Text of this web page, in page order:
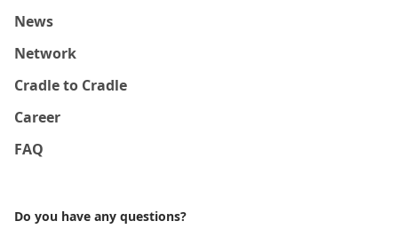
News
Network
Cradle to Cradle
Career
FAQ
Do you have any questions?